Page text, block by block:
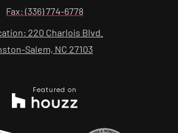
Fax: (336) 774-6778
220 Charlois Blvd.
Salem, NC 27103
Featured on